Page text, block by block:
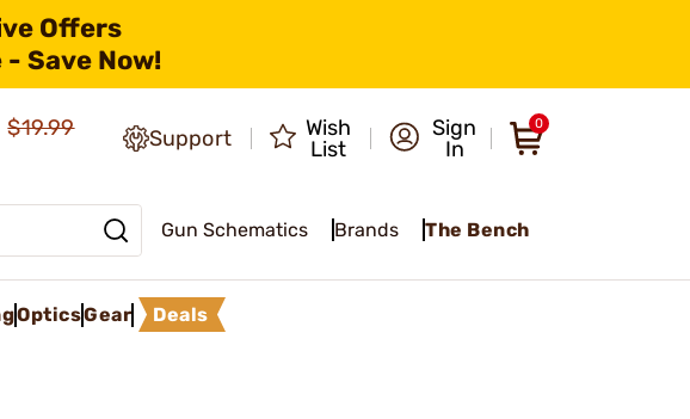
Offers
Save Now!
$19.99
Support
Wish
List
Sign
In
0
Gun Schematics Brands The Bench
OpticsGear Deals